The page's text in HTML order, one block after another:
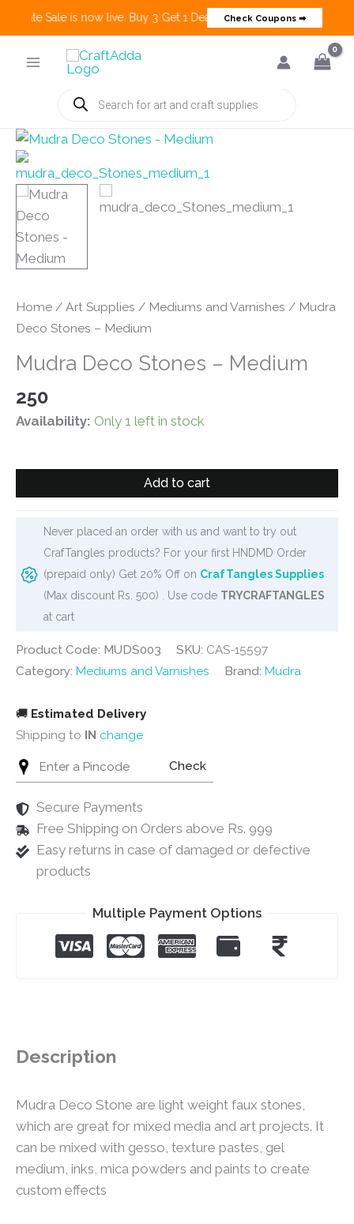
Create Sale is now live. Buy 3 Get 1 Deals on many categories
Check Coupons ➡
Products
search
Home / Art Supplies / Mediums and Varnishes / Mudra
Deco Stones – Medium
Mudra Deco Stones – Medium
250
Availability: Only 1 left in stock
Mudra
Medium
quantity
Add to cart
Never placed an order with us and want to try out
CrafTangles products? For your first HNDMD Order
(prepaid only) Get 20% Off on CrafTangles Supplies
(Max discount Rs. 500) . Use code TRYCRAFTANGLES
at cart
Product Code: MUDS003 SKU: CAS-15597
Category: Mediums and Varnishes Brand: Mudra
🚚 Estimated Delivery
Shipping to IN change
Check
Secure Payments
Free Shipping on Orders above Rs. 999
Easy returns in case of damaged or defective
products
Multiple Payment Options
Description
Mudra Deco Stone are light weight faux stones,
which are great for mixed media and art projects. It
can be mixed with gesso, texture pastes, gel
medium, inks, mica powders and paints to create
custom effects